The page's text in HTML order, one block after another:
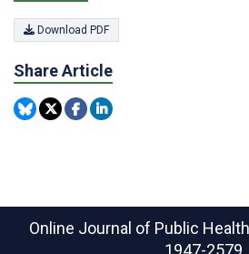
Download PDF
Share Article
Online Journal of Public
1947-2579